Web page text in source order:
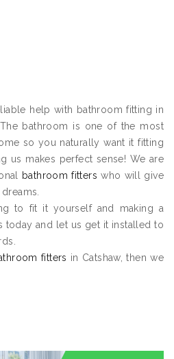
help with bathroom fitting in
bathroom is one of the most
so you naturally want it fitting
us makes perfect sense! We are
bathroom fitters who will give
to fit it yourself and making a
today and let us get it installed to
fitters in Catshaw, then we